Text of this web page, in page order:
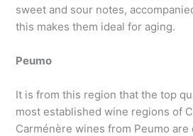
sweet and sour notes,
this makes them ideal for aging.
Peumo
It is from this region that the top
most established wine regions of
Carménère wines from Peumo